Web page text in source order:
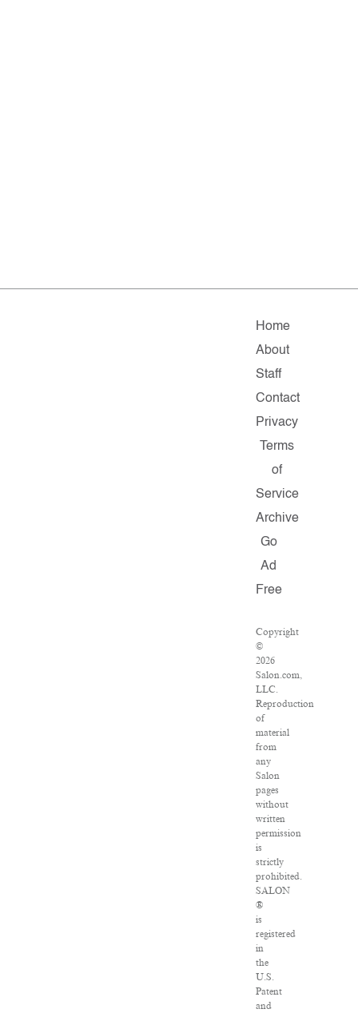
Home
About
Staff
Contact
Privacy
Terms
of
Service
Archive
Go
Ad
Free
Copyright
©
2026
Salon.com,
LLC.
Reproduction
of
material
from
any
Salon
pages
without
written
permission
is
strictly
prohibited.
SALON
®
is
registered
in
the
U.S.
Patent
and